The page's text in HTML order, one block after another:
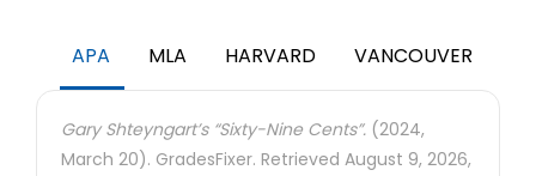
APA MLA HARVARD VANCOUVER
Gary Shteyngart’s “Sixty-Nine Cents”. (2024,
March 20). GradesFixer. Retrieved August 9, 2026,